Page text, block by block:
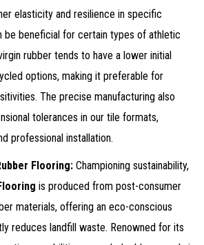
elasticity and resilience in specific
be beneficial for certain types of athletic
rubber tends to have a lower initial
options, making it preferable for
The precise manufacturing also
tolerances in our tile formats,
professional installation.
Flooring: Championing sustainability,
is produced from post-consumer
materials, offering an eco-conscious
reduces landfill waste. Renowned for its